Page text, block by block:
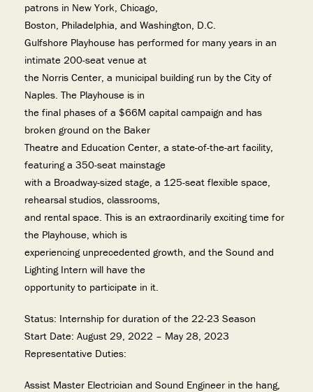
patrons in New York, Chicago,
Boston, Philadelphia, and Washington, D.C.
Gulfshore Playhouse has performed for many years in an
intimate 200-seat venue at
the Norris Center, a municipal building run by the City of
Naples. The Playhouse is in
the final phases of a $66M capital campaign and has
broken ground on the Baker
Theatre and Education Center, a state-of-the-art facility,
featuring a 350-seat mainstage
with a Broadway-sized stage, a 125-seat flexible space,
rehearsal studios, classrooms,
and rental space. This is an extraordinarily exciting time for
the Playhouse, which is
experiencing unprecedented growth, and the Sound and
Lighting Intern will have the
opportunity to participate in it.
Status: Internship for duration of the 22-23 Season
Start Date: August 29, 2022 – May 28, 2023
Representative Duties:
Assist Master Electrician and Sound Engineer in the hang,